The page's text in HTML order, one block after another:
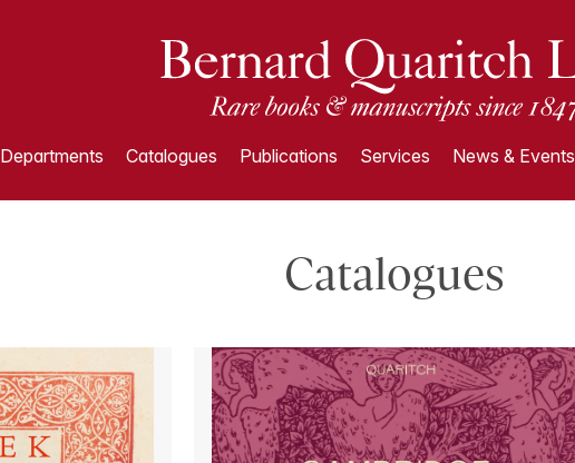
Departments Catalogues Publications Services News & Events
Catalogues